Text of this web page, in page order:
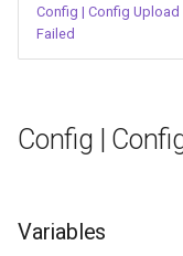
Config | Config Upload
Failed
Config |
Variables